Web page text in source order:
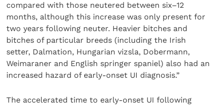
compared with those neutered between six–12
months, although this increase was only present for
two years following neuter. Heavier bitches and
bitches of particular breeds (including the Irish
setter, Dalmation, Hungarian vizsla, Dobermann,
Weimaraner and English springer spaniel) also had an
increased hazard of early-onset UI diagnosis.”
The accelerated time to early-onset UI following